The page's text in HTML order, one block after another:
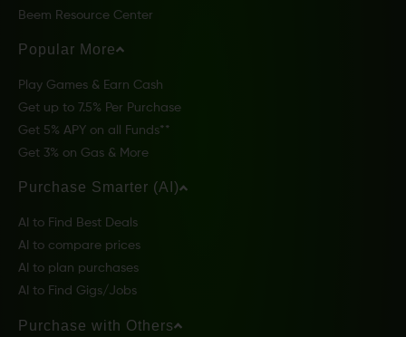
Beem Resource Center
Popular More
Play Games & Earn Cash
Get up to 7.5% Per Purchase
Get 5% APY on all Funds**
Get 3% on Gas & More
Purchase Smarter (AI)
AI to Find Best Deals
AI to compare prices
AI to plan purchases
AI to Find Gigs/Jobs
Purchase with Others